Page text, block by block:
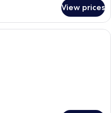
View prices
A hotel room with a large flat-